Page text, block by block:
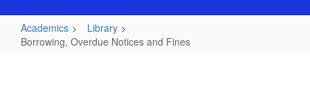
Academics
Library
Borrowing, Overdue Notices and Fines